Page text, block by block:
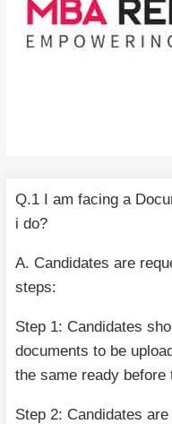
Q.1 I am facing a
i do?
A. Candidates are
steps:
Step 1: Candidates
documents to be
the same ready before
Step 2: Candidates